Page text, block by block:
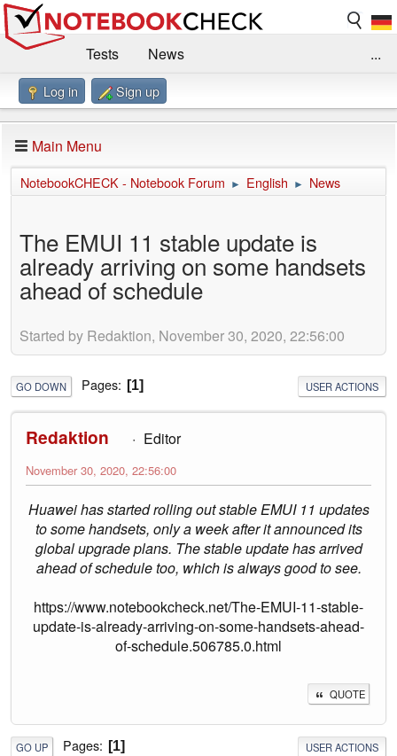
Tests
News
Benchmarks / Technik
Forum
Impressum
...
Log in Sign up
Main Menu
NotebookCHECK - Notebook Forum ► English ► News
The EMUI 11 stable update is
already arriving on some handsets
ahead of schedule
Started by Redaktion, November 30, 2020, 22:56:00
GO DOWN Pages 1 USER ACTIONS
Redaktion Editor
November 30, 2020, 22:56:00
Huawei has started rolling out stable EMUI 11 updates
to some handsets, only a week after it announced its
global upgrade plans. The stable update has arrived
ahead of schedule too, which is always good to see.
https://www.notebookcheck.net/The-EMUI-11-stable-
update-is-already-arriving-on-some-handsets-ahead-
of-schedule.506785.0.html
QUOTE
GO UP Pages 1 USER ACTIONS